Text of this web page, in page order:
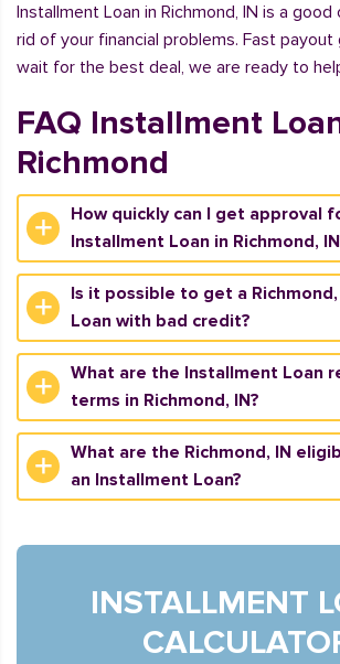
Installment Loan in Richmond, IN is a
rid of your financial problems. Fast
wait for the best deal, we are ready to
FAQ Installment
Richmond
How quickly can I get approval
Installment Loan in Richmond,
Is it possible to get a
Loan with bad credit?
What are the Installment Loan
terms in Richmond, IN?
What are the Richmond, IN
an Installment Loan?
INSTALLMENT